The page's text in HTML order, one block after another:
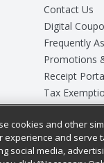
Contact Us
Digital
Frequently
Promotions
Receipt
Tax
Safety Data
Store
cookies and other
and
social media,